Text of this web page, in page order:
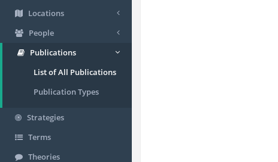
Locations
People
Publications
List of All Publications
Publication Types
Strategies
Terms
Theories